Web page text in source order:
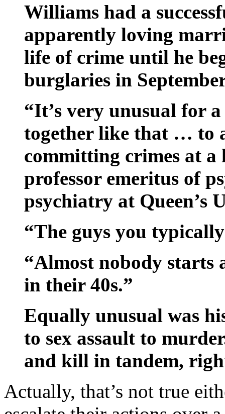
Williams had a
apparently loving
life of crime until he
burglaries in
“It’s very unusual for
together like that … to
committing crimes at a
professor emeritus of
psychiatry at Queen’s
“The guys you
“Almost nobody starts
in their 40s.”
Equally unusual was
to sex assault to
and kill in tandem,
Actually, that’s not true